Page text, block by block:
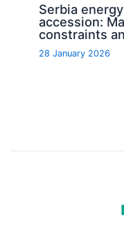
Serbia
accession:
constraints
28 January 2026